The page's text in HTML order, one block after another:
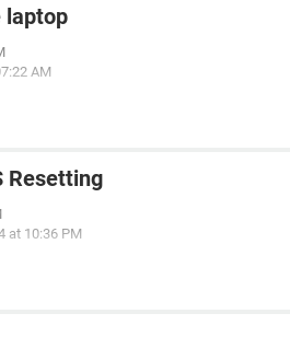
laptop
AM
Resetting
at 10:36 PM